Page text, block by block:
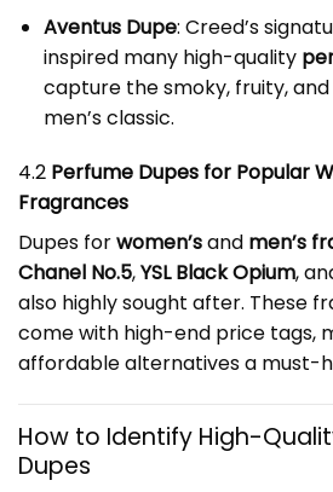
Aventus Dupe: Creed’s
inspired many high-quality
capture the smoky, fruity,
men’s classic.
4.2 Perfume Dupes for Popular
Fragrances
Dupes forwomen’sand men’s
Chanel No.5,YSL Black Opium,
also highly sought after. These
come with high-end price tags,
affordable alternatives a must-
How to Identify High-
Dupes